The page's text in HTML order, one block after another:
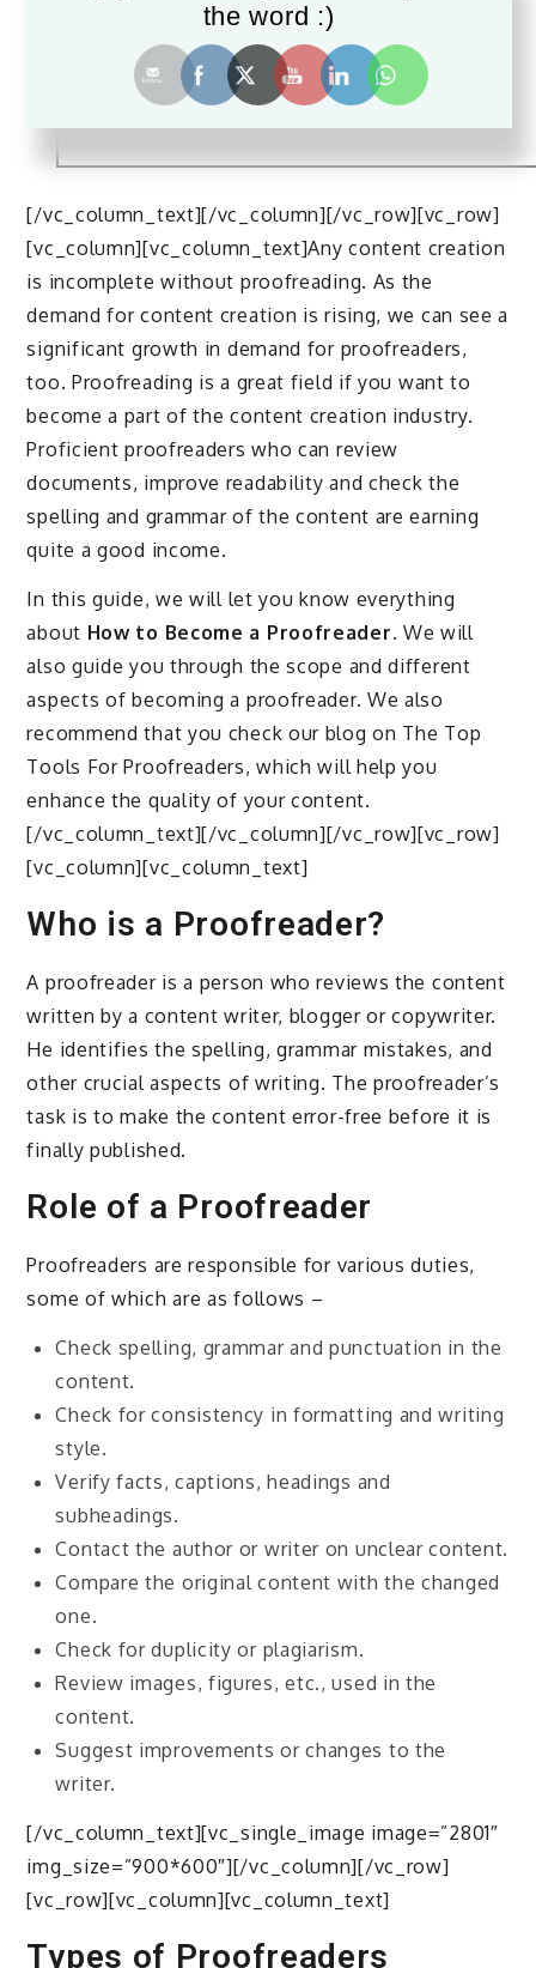
6.3 Referrals
7. Salary and Age Limit
8. Scope For This Job
[/vc_column_text][/vc_column][/vc_row][vc_row]
[vc_column][vc_column_text]Any content creation
is incomplete without proofreading. As the
demand for content creation is rising, we can see a
significant growth in demand for proofreaders,
too. Proofreading is a great field if you want to
become a part of the content creation industry.
Proficient proofreaders who can review
documents, improve readability and check the
spelling and grammar of the content are earning
quite a good income.
In this guide, we will let you know everything
about How to Become a Proofreader. We will
also guide you through the scope and different
aspects of becoming a proofreader. We also
recommend that you check our blog on The Top
Tools For Proofreaders, which will help you
enhance the quality of your content.
[/vc_column_text][/vc_column][/vc_row][vc_row]
[vc_column][vc_column_text]
Who is a Proofreader?
A proofreader is a person who reviews the content
written by a content writer, blogger or copywriter.
He identifies the spelling, grammar mistakes, and
other crucial aspects of writing. The proofreader’s
task is to make the content error-free before it is
finally published.
Role of a Proofreader
Proofreaders are responsible for various duties,
some of which are as follows –
Check spelling, grammar and punctuation in the
content.
Check for consistency in formatting and writing
style.
Verify facts, captions, headings and
subheadings.
Contact the author or writer on unclear content.
Compare the original content with the changed
one.
Check for duplicity or plagiarism.
Review images, figures, etc., used in the
content.
Suggest improvements or changes to the
writer.
[/vc_column_text][vc_single_image image=”2801″
img_size=”900*600″][/vc_column][/vc_row]
[vc_row][vc_column][vc_column_text]
Types of Proofreaders
the word :)